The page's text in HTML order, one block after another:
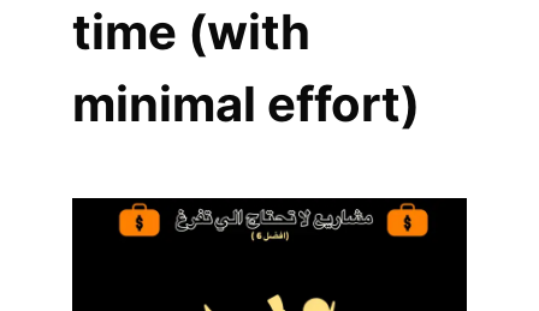
time (with
minimal effort)